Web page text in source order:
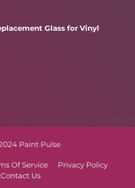
Glass for Vinyl
Paint Pulse
Of Service
Privacy Policy
Contact Us